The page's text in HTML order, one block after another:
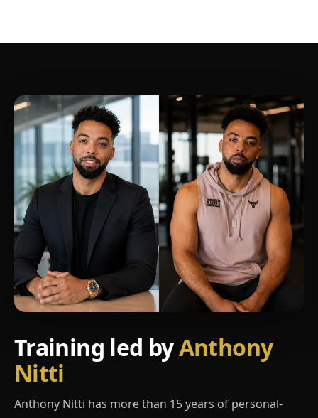
Training led byAnthony
Nitti
Anthony Nitti has more than 15 years of personal-